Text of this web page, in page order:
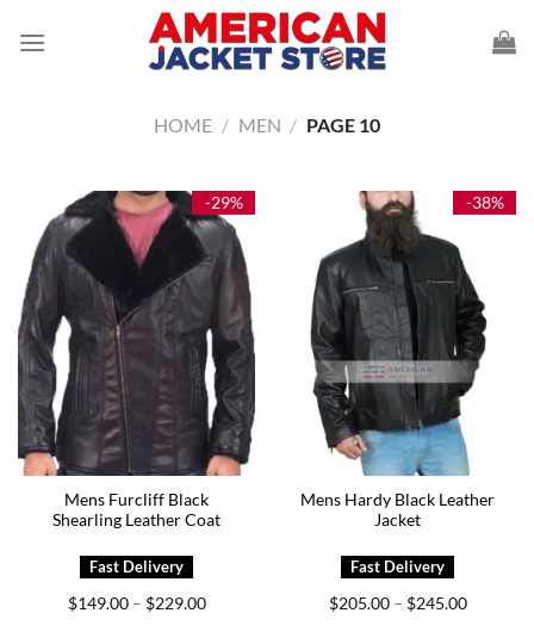
HOME / MEN / PAGE 10
-29%
Mens Furcliff Black
Shearling Leather Coat
$149.00 – $229.00Price
-38%
Mens Hardy Black Leather
Jacket
$205.00 – $245.00Price